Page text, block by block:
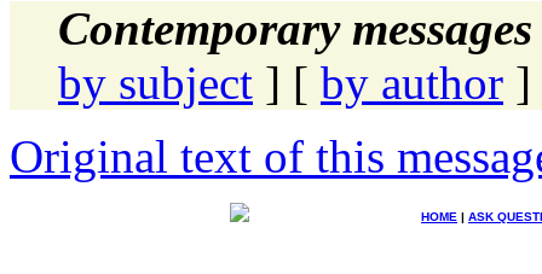
Contemporary
by subject ] [ by author ]
Original text of this
HOME | ASK